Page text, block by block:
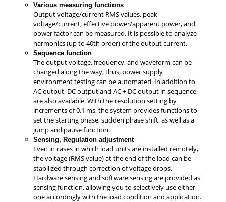
Various measuring functions
Output voltage/current RMS values, peak
voltage/current, effective power/apparent power, and
power factor can be measured. It is possible to analyze
harmonics (up to 40th order) of the output current.
Sequence function
The output voltage, frequency, and waveform can be
changed along the way, thus, power supply
environment testing can be automated. In addition to
AC output, DC output and AC + DC output in sequence
are also available. With the resolution setting by
increments of 0.1 ms, the system provides functions to
set the starting phase, sudden phase shift, as well as a
jump and pause function.
Sensing, Regulation adjustment
Even in cases in which load units are installed remotely,
the voltage (RMS value) at the end of the load can be
stabilized through correction of voltage drops.
Hardware sensing and software sensing are provided as
sensing function, allowing you to selectively use either
one accordingly with the load condition and application.